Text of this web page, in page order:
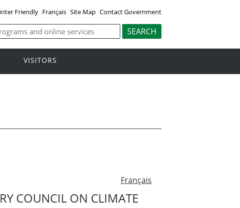
Friendly Français Site Map Contact Government
VISITORS
Français
COUNCIL ON CLIMATE